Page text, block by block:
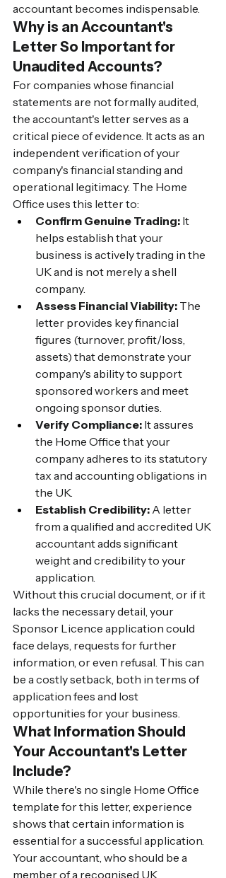
accountant becomes indispensable.
Why is an Accountant's
Letter So Important for
Unaudited Accounts?
For companies whose financial
statements are not formally audited,
the accountant's letter serves as a
critical piece of evidence. It acts as an
independent verification of your
company's financial standing and
operational legitimacy. The Home
Office uses this letter to:
Confirm Genuine Trading: It
helps establish that your
business is actively trading in the
UK and is not merely a shell
company.
Assess Financial Viability: The
letter provides key financial
figures (turnover, profit/loss,
assets) that demonstrate your
company's ability to support
sponsored workers and meet
ongoing sponsor duties.
Verify Compliance: It assures
the Home Office that your
company adheres to its statutory
tax and accounting obligations in
the UK.
Establish Credibility: A letter
from a qualified and accredited UK
accountant adds significant
weight and credibility to your
application.
Without this crucial document, or if it
lacks the necessary detail, your
Sponsor Licence application could
face delays, requests for further
information, or even refusal. This can
be a costly setback, both in terms of
application fees and lost
opportunities for your business.
What Information Should
Your Accountant's Letter
Include?
While there's no single Home Office
template for this letter, experience
shows that certain information is
essential for a successful application.
Your accountant, who should be a
member of a recognised UK